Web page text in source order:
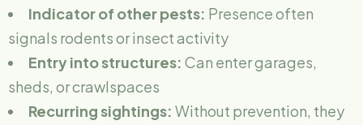
Indicator of other pests: Presence often
signals rodents or insect activity
Entry into structures: Can enter garages,
sheds, or crawlspaces
Recurring sightings: Without prevention, they